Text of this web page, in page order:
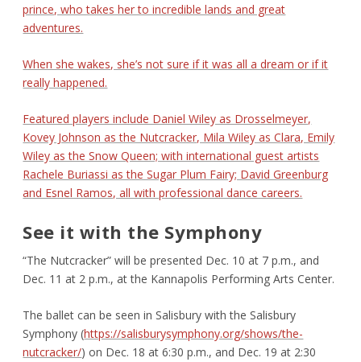
prince, who takes her to incredible lands and great
adventures.
When she wakes, she’s not sure if it was all a dream or if it
really happened.
Featured players include Daniel Wiley as Drosselmeyer,
Kovey Johnson as the Nutcracker, Mila Wiley as Clara, Emily
Wiley as the Snow Queen; with international guest artists
Rachele Buriassi as the Sugar Plum Fairy; David Greenburg
and Esnel Ramos, all with professional dance careers.
See it with the Symphony
“The Nutcracker” will be presented Dec. 10 at 7 p.m., and
Dec. 11 at 2 p.m., at the Kannapolis Performing Arts Center.
The ballet can be seen in Salisbury with the Salisbury
Symphony (https://salisburysymphony.org/shows/the-
nutcracker/) on Dec. 18 at 6:30 p.m., and Dec. 19 at 2:30